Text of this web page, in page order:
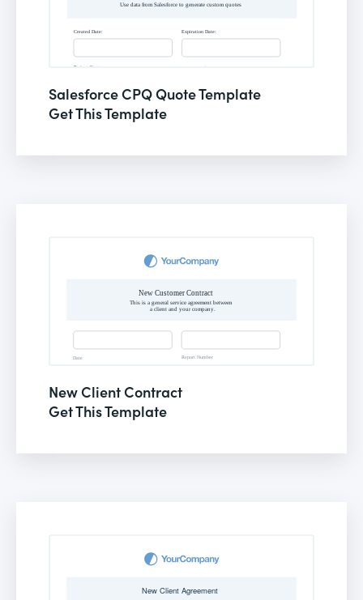
Salesforce CPQ Quote Template
Get This Template
New Client Contract
Get This Template